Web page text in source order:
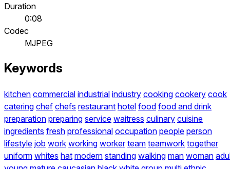
Duration
0:08
Codec
MJPEG
Keywords
kitchen commercial industrial industry cooking cookery cook
catering chef chefs restaurant hotel food food and drink
preparation preparing service waitress culinary cuisine
ingredients fresh professional occupation people person
lifestyle job work working worker team teamwork together
uniform whites hat modern standing walking man woman